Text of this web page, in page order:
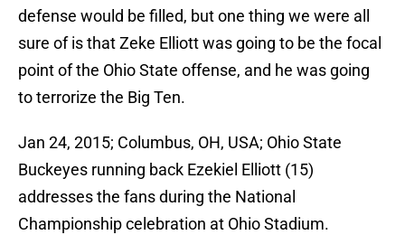
defense would be filled, but one thing we were all
sure of is that Zeke Elliott was going to be the focal
point of the Ohio State offense, and he was going
to terrorize the Big Ten.
Jan 24, 2015; Columbus, OH, USA; Ohio State
Buckeyes running back Ezekiel Elliott (15)
addresses the fans during the National
Championship celebration at Ohio Stadium.